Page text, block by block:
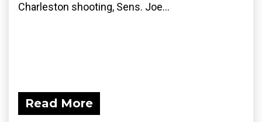
Charleston shooting, Sens. Joe...
Read More